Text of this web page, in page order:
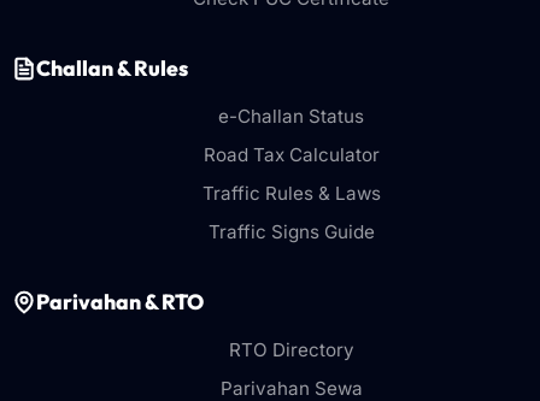
Challan & Rules
e-Challan Status
Road Tax Calculator
Traffic Rules & Laws
Traffic Signs Guide
Parivahan & RTO
RTO Directory
Parivahan Sewa